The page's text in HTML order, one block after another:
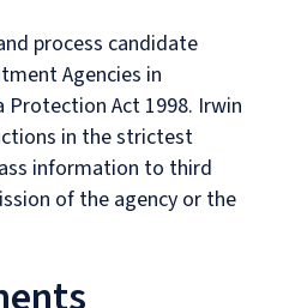
process candidate
Agencies in
Act 1998. Irwin
in the strictest
information to third
of the agency or the